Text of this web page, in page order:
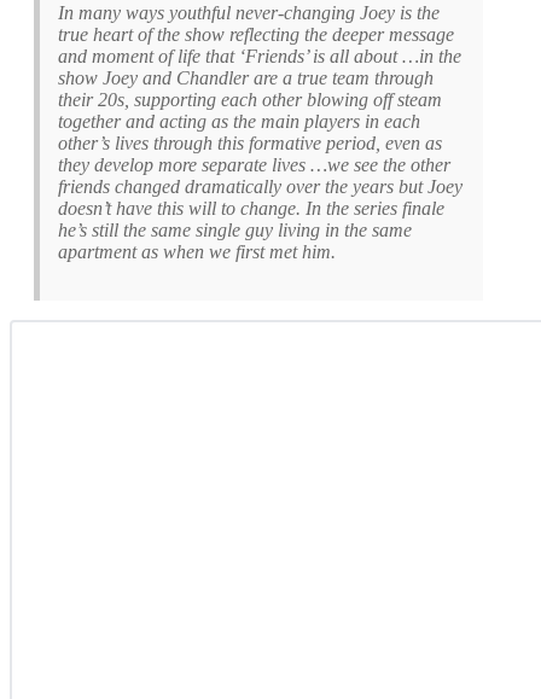
In many ways youthful never-changing Joey is the
true heart of the show reflecting the deeper message
and moment of life that ‘Friends’ is all about …in the
show Joey and Chandler are a true team through
their 20s, supporting each other blowing off steam
together and acting as the main players in each
other’s lives through this formative period, even as
they develop more separate lives …we see the other
friends changed dramatically over the years but Joey
doesn’t have this will to change. In the series finale
he’s still the same single guy living in the same
apartment as when we first met him.